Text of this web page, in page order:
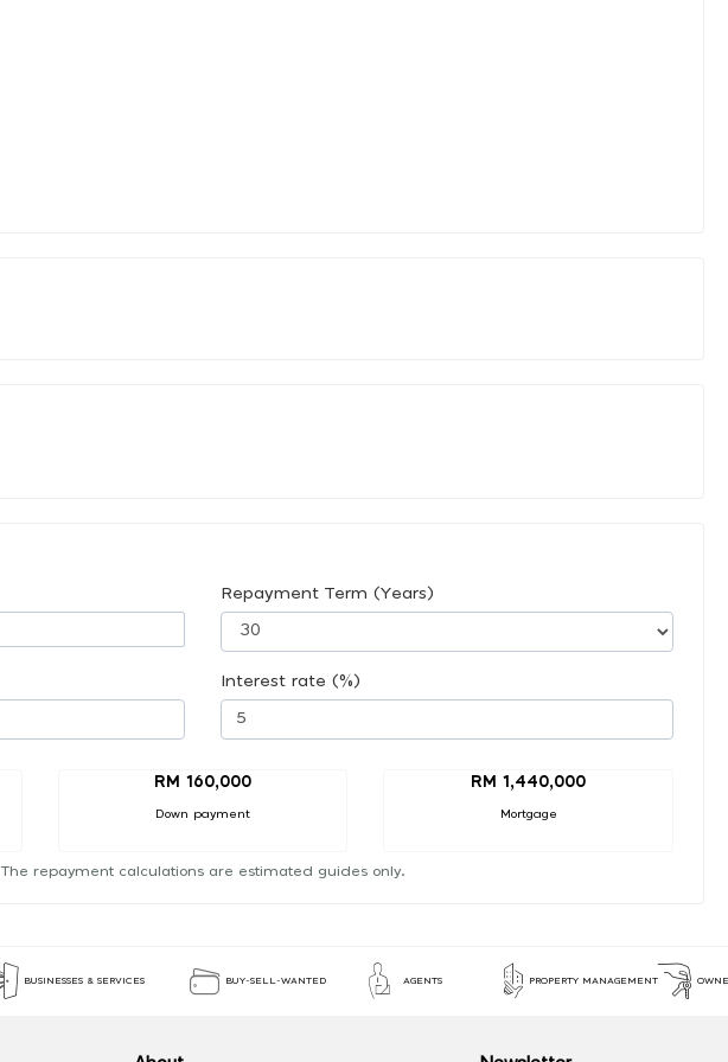
Repayment Term (Years)
Interest rate (%)
RM 160,000
Down payment
RM 1,440,000
Mortgage
The repayment calculations are estimated guides only.
BUSINESSES & SERVICES BUY-SELL-WANTED AGENTS PROPERTY MANAGEMENT